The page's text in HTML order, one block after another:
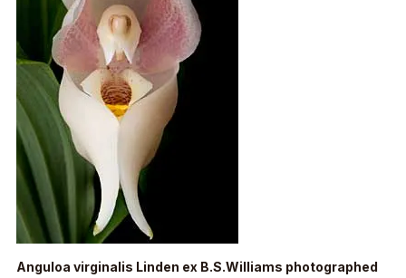
Anguloa virginalis Linden ex B.S.Williams photographed